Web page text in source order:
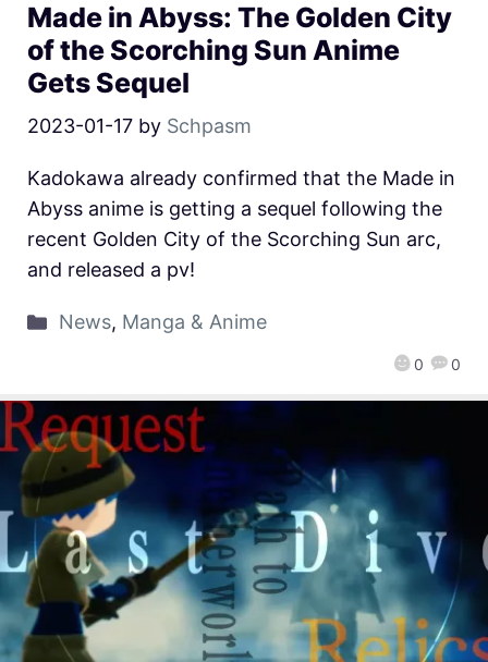
Made in Abyss: The Golden City
of the Scorching Sun Anime
Gets Sequel
2023-01-17 by Schpasm
0 0
Kadokawa already confirmed that the Made in
Abyss anime is getting a sequel following the
recent Golden City of the Scorching Sun arc,
and released a pv!
News, Manga & Anime